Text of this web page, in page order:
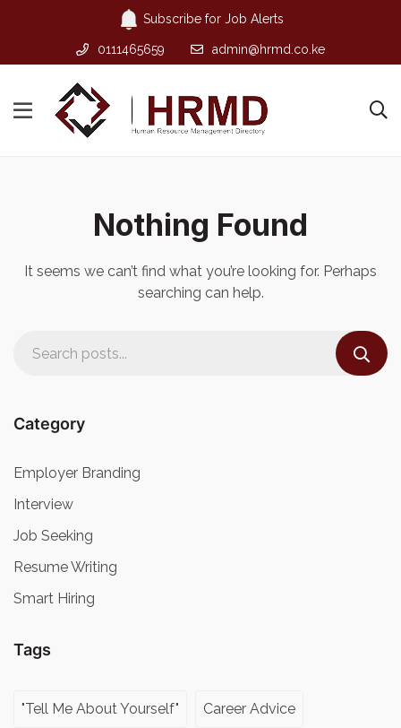
Subscribe for Job Alerts
0111465659 admin@hrmd.co.ke
Nothing Found
It seems we can’t find what you’re looking for. Perhaps
searching can help.
Category
Employer Branding
Interview
Job Seeking
Resume Writing
Smart Hiring
Tags
"Tell Me About Yourself" Career Advice